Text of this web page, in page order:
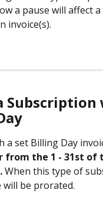
a pause will affect
invoice(s).
a set Billing Day
from the 1 - 31st of
When this type of
will be prorated.